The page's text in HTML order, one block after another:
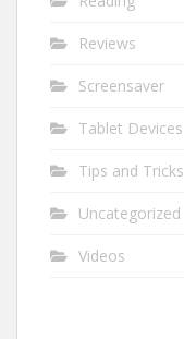
Reviews
Screensaver
Tablet Devices
Tips and Tricks
Uncategorized
Videos